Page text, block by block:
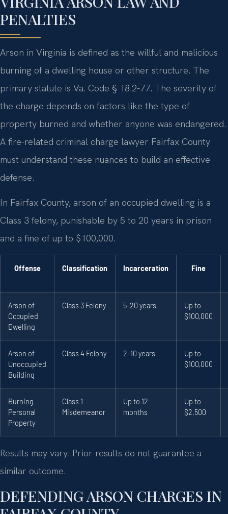
PENALTIES
Arson in Virginia is defined as the willful and malicious
burning of a dwelling house or other structure. The
primary statute is Va. Code § 18.2-77. The severity of
the charge depends on factors like the type of
property burned and whether anyone was endangered.
A fire-related criminal charge lawyer Fairfax County
must understand these nuances to build an effective
defense.
In Fairfax County, arson of an occupied dwelling is a
Class 3 felony, punishable by 5 to 20 years in prison
and a fine of up to $100,000.
Offense Classification Incarceration Fine
Arson of
Occupied
Dwelling
Class 3 Felony 5-20 years
Up to
$100,000
Arson of
Unoccupied
Building
Class 4 Felony 2-10 years
Up to
$100,000
Burning
Personal
Property
Class 1
Misdemeanor
Up to 12
months
Up to
$2,500
Results may vary. Prior results do not guarantee a
similar outcome.
DEFENDING ARSON CHARGES IN